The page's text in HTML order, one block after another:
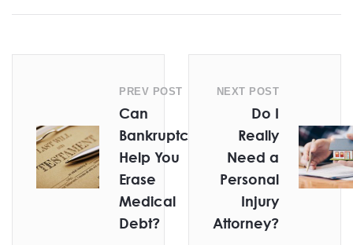
PREV POST
Can
Bankruptcy
Help You
Erase
Medical
Debt?
NEXT POST
Do I
Really
Need a
Personal
Injury
Attorney?